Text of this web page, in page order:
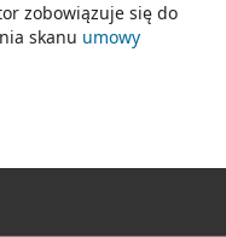
zobowiązuje się do
skanu umowy